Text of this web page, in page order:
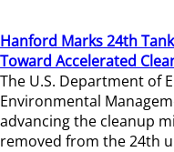
Hanford Marks 24th
Toward Accelerated
The U.S. Department of
Environmental
advancing the cleanup
removed from the 24th